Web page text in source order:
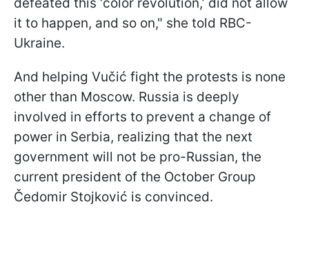
it to happen, and so on," she told RBC-
Ukraine.
And helping Vučić fight the protests is none
other than Moscow. Russia is deeply
involved in efforts to prevent a change of
power in Serbia, realizing that the next
government will not be pro-Russian, the
current president of the October Group
Čedomir Stojković is convinced.